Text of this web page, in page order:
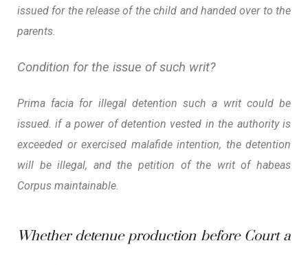
issued for the release of the child and handed over to the
parents.
Condition for the issue of such writ?
Prima facia for illegal detention such a writ could be
issued. if a power of detention vested in the authority is
exceeded or exercised malafide intention, the detention
will be illegal, and the petition of the writ of habeas
Corpus maintainable.
Whether detenue production before Court a